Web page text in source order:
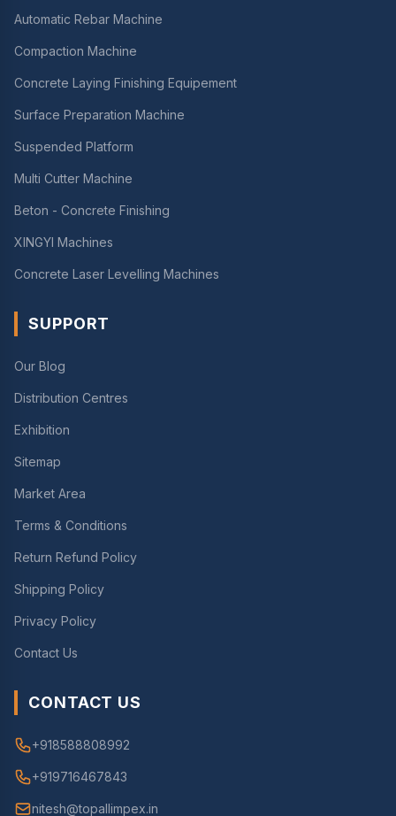
Automatic Rebar Machine
Compaction Machine
Concrete Laying Finishing Equipement
Surface Preparation Machine
Suspended Platform
Multi Cutter Machine
Beton - Concrete Finishing
XINGYI Machines
Concrete Laser Levelling Machines
SUPPORT
Our Blog
Distribution Centres
Exhibition
Sitemap
Market Area
Terms & Conditions
Return Refund Policy
Shipping Policy
Privacy Policy
Contact Us
CONTACT US
+918588808992
+919716467843
nitesh@topallimpex.in